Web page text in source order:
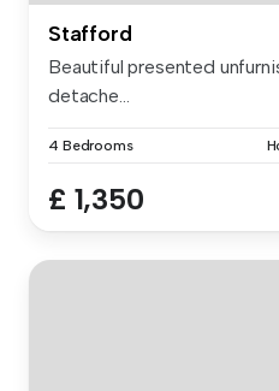
Stafford
Beautiful presented
detache...
4 Bedrooms
£ 1,350